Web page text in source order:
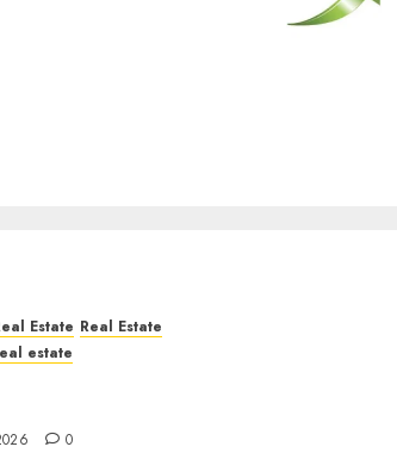
Estate Real Estate
estate
0